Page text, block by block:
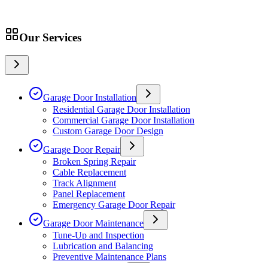
Our Services
Garage Door Installation
Residential Garage Door Installation
Commercial Garage Door Installation
Custom Garage Door Design
Garage Door Repair
Broken Spring Repair
Cable Replacement
Track Alignment
Panel Replacement
Emergency Garage Door Repair
Garage Door Maintenance
Tune-Up and Inspection
Lubrication and Balancing
Preventive Maintenance Plans